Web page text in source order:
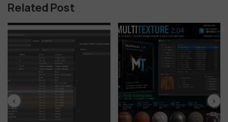
Related Post